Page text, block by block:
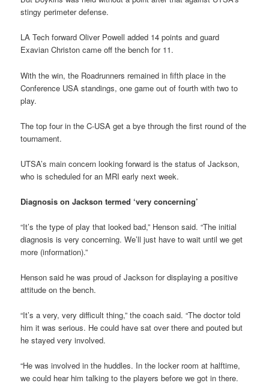
stingy perimeter defense.
LA Tech forward Oliver Powell added 14 points and guard
Exavian Christon came off the bench for 11.
With the win, the Roadrunners remained in fifth place in the
Conference USA standings, one game out of fourth with two to
play.
The top four in the C-USA get a bye through the first round of the
tournament.
UTSA’s main concern looking forward is the status of Jackson,
who is scheduled for an MRI early next week.
Diagnosis on Jackson termed ‘very concerning’
“It’s the type of play that looked bad,” Henson said. “The initial
diagnosis is very concerning. We’ll just have to wait until we get
more (information).”
Henson said he was proud of Jackson for displaying a positive
attitude on the bench.
“It’s a very, very difficult thing,” the coach said. “The doctor told
him it was serious. He could have sat over there and pouted but
he stayed very involved.
“He was involved in the huddles. In the locker room at halftime,
we could hear him talking to the players before we got in there.